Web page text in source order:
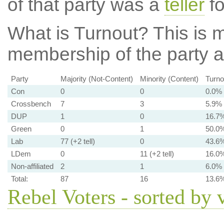
of that party was a teller
What is Turnout? This is
membership of the party
Party Majority (Not-Content) Minority (Content)
Con
0 0
0.0%
Crossbench
7 3
5.9%
DUP
1 0
Green
0 1
Lab
77 (+2 tell) 0
LDem
0 11 (+2 tell)
Non-affiliated
2 1
6.0%
Total:
87 16
Rebel Voters - sorted by